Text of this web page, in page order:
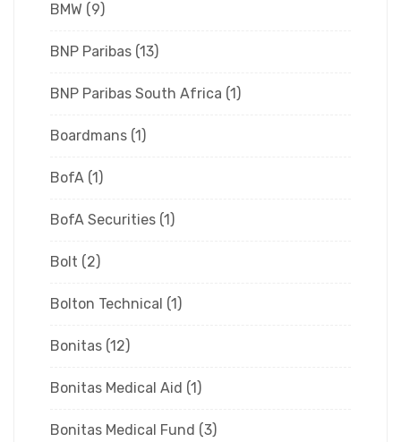
BMW (9)
BNP Paribas (13)
BNP Paribas South Africa (1)
Boardmans (1)
BofA (1)
BofA Securities (1)
Bolt (2)
Bolton Technical (1)
Bonitas (12)
Bonitas Medical Aid (1)
Bonitas Medical Fund (3)